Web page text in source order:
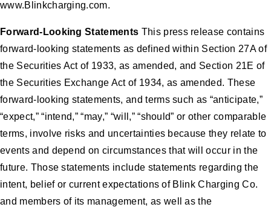
www.Blinkcharging.com.
Forward-Looking Statements This press release contains
forward-looking statements as defined within Section 27A of
the Securities Act of 1933, as amended, and Section 21E of
the Securities Exchange Act of 1934, as amended. These
forward-looking statements, and terms such as “anticipate,”
“expect,” “intend,” “may,” “will,” “should” or other comparable
terms, involve risks and uncertainties because they relate to
events and depend on circumstances that will occur in the
future. Those statements include statements regarding the
intent, belief or current expectations of Blink Charging Co.
and members of its management, as well as the